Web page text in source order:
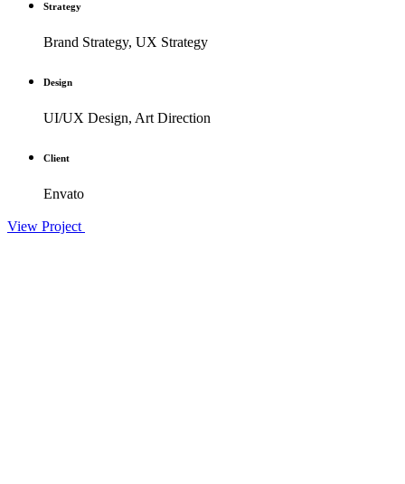
Strategy
Brand Strategy, UX Strategy
Design
UI/UX Design, Art Direction
Client
Envato
View Project